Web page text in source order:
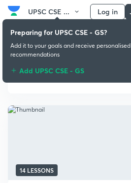
UPSC CSE ... Log in
Infrastructure
14 LESSONS
Preparing for UPSC CSE - GS?
Add it to your goals and receive
recommendations
Add UPSC CSE - GS